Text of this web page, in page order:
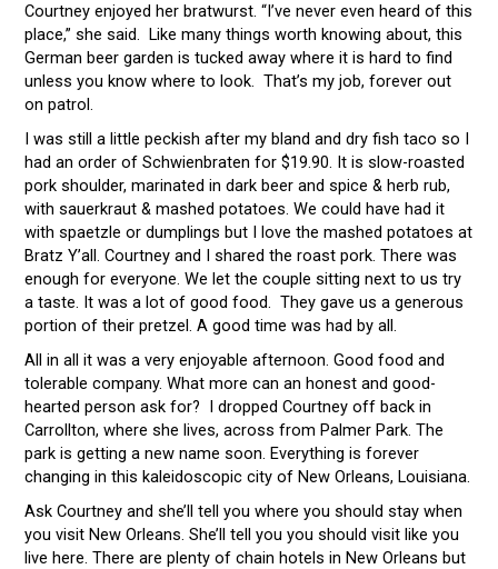
Courtney enjoyed her bratwurst. “I’ve never even heard of this
place,” she said. Like many things worth knowing about, this
German beer garden is tucked away where it is hard to find
unless you know where to look. That’s my job, forever out
on patrol.
I was still a little peckish after my bland and dry fish taco so I
had an order of Schwienbraten for $19.90. It is slow-roasted
pork shoulder, marinated in dark beer and spice & herb rub,
with sauerkraut & mashed potatoes. We could have had it
with spaetzle or dumplings but I love the mashed potatoes at
Bratz Y’all. Courtney and I shared the roast pork. There was
enough for everyone. We let the couple sitting next to us try
a taste. It was a lot of good food. They gave us a generous
portion of their pretzel. A good time was had by all.
All in all it was a very enjoyable afternoon. Good food and
tolerable company. What more can an honest and good-
hearted person ask for? I dropped Courtney off back in
Carrollton, where she lives, across from Palmer Park. The
park is getting a new name soon. Everything is forever
changing in this kaleidoscopic city of New Orleans, Louisiana.
Ask Courtney and she’ll tell you where you should stay when
you visit New Orleans. She’ll tell you you should visit like you
live here. There are plenty of chain hotels in New Orleans but